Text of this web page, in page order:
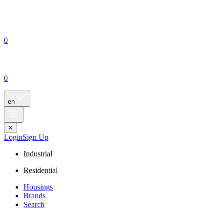
0
0
en
✕
LoginSign Up
Industrial
Residential
Housings
Brands
Search